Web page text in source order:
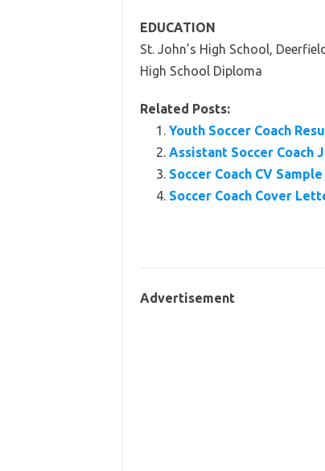
EDUCATION
St. John’s High School,
High School Diploma
Related Posts:
Youth Soccer Coach
Assistant Soccer Coach
Soccer Coach CV Sample
Soccer Coach Cover
Advertisement